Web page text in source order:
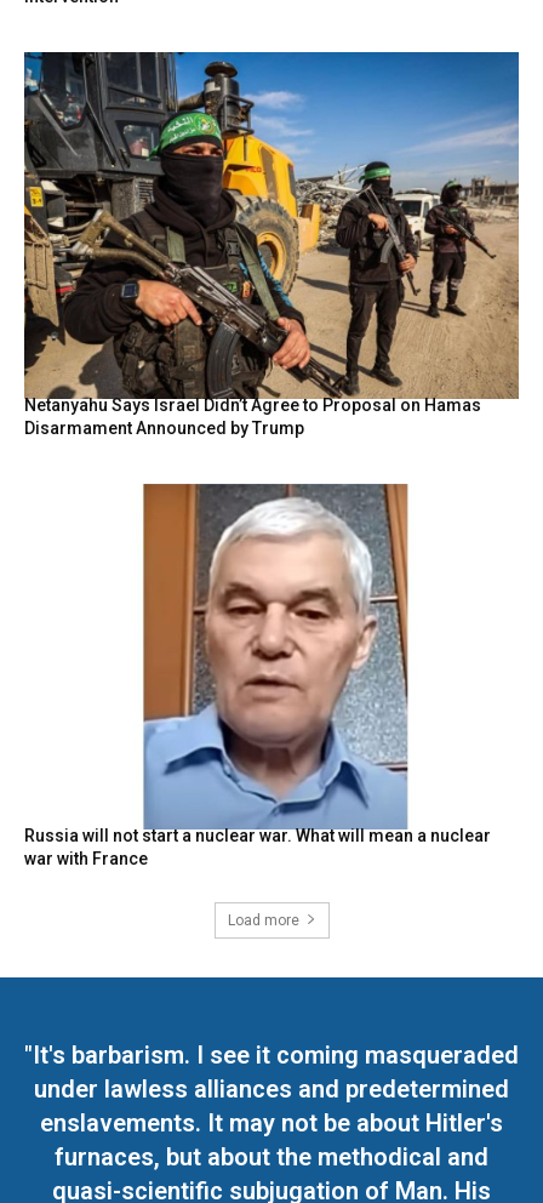
Netanyahu Says Israel Didn’t Agree to Proposal on Hamas
Disarmament Announced by Trump
Russia will not start a nuclear war. What will mean a nuclear
war with France
Load more
"It's barbarism. I see it coming masqueraded
under lawless alliances and predetermined
enslavements. It may not be about Hitler's
furnaces, but about the methodical and
quasi-scientific subjugation of Man. His